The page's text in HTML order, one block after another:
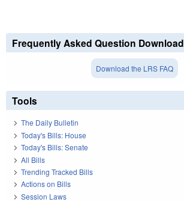
Frequently Asked Question Download
Download the LRS FAQ
Tools
The Daily Bulletin
Today's Bills: House
Today's Bills: Senate
All Bills
Trending Tracked Bills
Actions on Bills
Session Laws